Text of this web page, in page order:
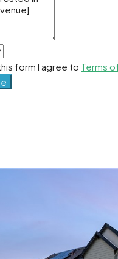
form I agree to Terms